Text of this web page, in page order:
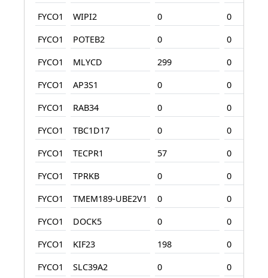
FYCO1
WIPI2 0
0
FYCO1
POTEB2 0
0
FYCO1
MLYCD 299
0
FYCO1
AP3S1 0
0
FYCO1
RAB34 0
0
FYCO1
TBC1D17 0
0
FYCO1
TECPR1 57
0
FYCO1
TPRKB 0
0
FYCO1
TMEM189-UBE2V1 0
0
FYCO1
DOCK5 0
0
FYCO1
KIF23 198
0
FYCO1
SLC39A2 0
0